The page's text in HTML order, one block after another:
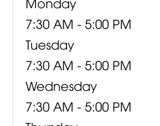
7:30 AM - 5:00 PM
Tuesday
7:30 AM - 5:00 PM
Wednesday
7:30 AM - 5:00 PM